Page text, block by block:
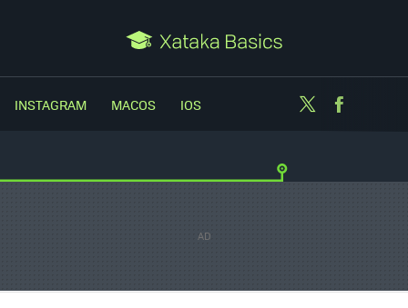
INSTAGRAM MACOS IOS Twitter